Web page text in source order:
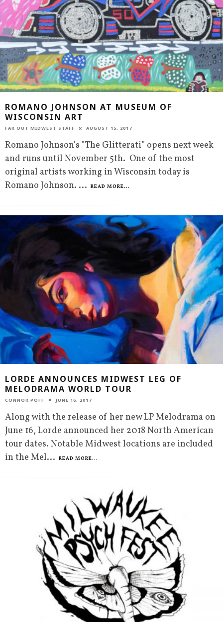
ROMANO JOHNSON AT MUSEUM OF
WISCONSIN ART
FAR OUT MIDWEST STAFF AUGUST 15, 2017
Romano Johnson's "The Glitterati" opens next week
and runs until November 5th. One of the most
original artists working in Wisconsin today is
Romano Johnson. ... READ MORE...
LORDE ANNOUNCES MIDWEST LEG OF
MELODRAMA WORLD TOUR
CONNOR POFF JUNE 16, 2017
Along with the release of her new LP Melodrama on
June 16, Lorde announced her 2018 North American
tour dates. Notable Midwest locations are included
in the Mel... READ MORE...